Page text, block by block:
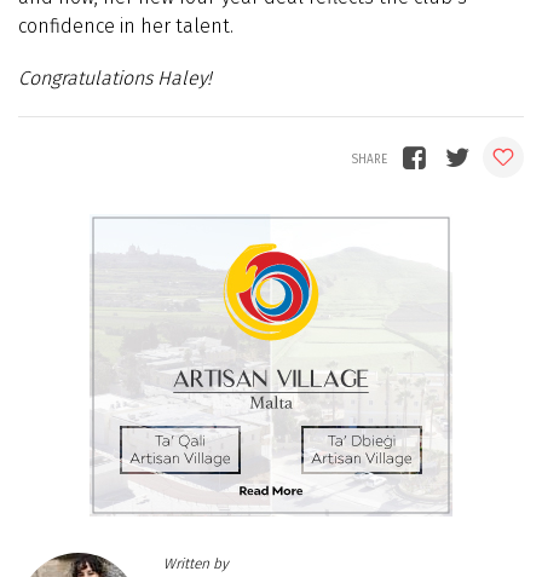
confidence in her talent.
Congratulations Haley!
Written by